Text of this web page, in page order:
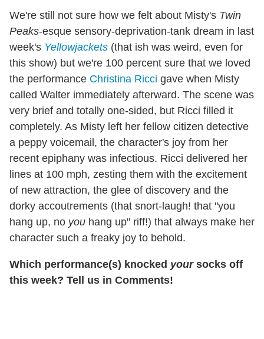
We're still not sure how we felt about Misty's Twin
Peaks-esque sensory-deprivation-tank dream in last
week's Yellowjackets (that ish was weird, even for
this show) but we're 100 percent sure that we loved
the performance Christina Ricci gave when Misty
called Walter immediately afterward. The scene was
very brief and totally one-sided, but Ricci filled it
completely. As Misty left her fellow citizen detective
a peppy voicemail, the character's joy from her
recent epiphany was infectious. Ricci delivered her
lines at 100 mph, zesting them with the excitement
of new attraction, the glee of discovery and the
dorky accoutrements (that snort-laugh! that "you
hang up, no you hang up" riff!) that always make her
character such a freaky joy to behold.
Which performance(s) knocked yoursocks off
this week? Tell us in Comments!